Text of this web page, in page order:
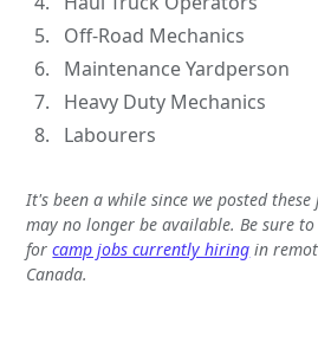
Off-Road Mechanics
Maintenance Yardperson
Heavy Duty Mechanics
Labourers
It's been a while since we posted
may no longer be available. Be sure
forcamp jobs currently hiring in
Canada.